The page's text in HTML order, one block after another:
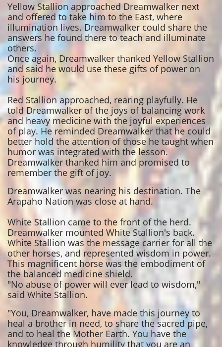
Yellow Stallion approached Dreamwalker next
and offered to take him to the East, where
illumination lives. Dreamwalker could share the
answers he found there to teach and illuminate
others.
Once again, Dreamwalker thanked Yellow Stallion
and said he would use these gifts of power on
his journey.
Red Stallion approached, rearing playfully. He
told Dreamwalker of the joys of balancing work
and heavy medicine with the joyful experiences
of play. He reminded Dreamwalker that he could
better hold the attention of those he taught when
humor was integrated with the lesson.
Dreamwalker thanked him and promised to
remember the gift of joy.
Dreamwalker was nearing his destination. The
Arapaho Nation was close at hand.
White Stallion came to the front of the herd.
Dreamwalker mounted White Stallion's back.
White Stallion was the message carrier for all the
other horses, and represented wisdom in power.
This magnificent horse was the embodiment of
the balanced medicine shield.
"No abuse of power will ever lead to wisdom,"
said White Stallion.
"You, Dreamwalker, have made this journey to
heal a brother in need, to share the sacred pipe,
and to heal the Mother Earth. You have the
knowledge through humility that you are an